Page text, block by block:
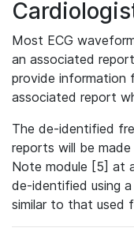
Most ECG
an associated
provide information
associated report
The de-identified
reports will be
Note module [5] at
de-identified using
similar to that used